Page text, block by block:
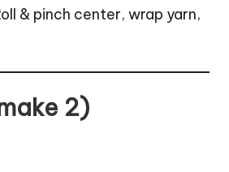
& pinch center, wrap yarn,
2)